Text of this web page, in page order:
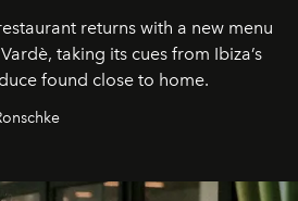
returns with a new menu
taking its cues from Ibiza’s
found close to home.